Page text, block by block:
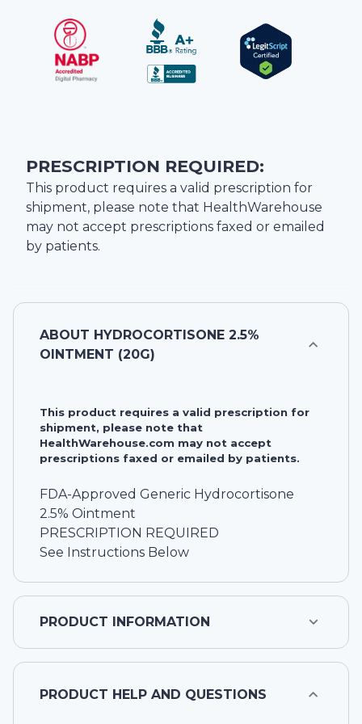
PRESCRIPTION REQUIRED:
This product requires a valid prescription for
shipment, please note that HealthWarehouse
may not accept prescriptions faxed or emailed
by patients.
ABOUT HYDROCORTISONE 2.5%
OINTMENT (20G)
This product requires a valid prescription for
shipment, please note that
HealthWarehouse.com may not accept
prescriptions faxed or emailed by patients.
FDA-Approved Generic Hydrocortisone
2.5% Ointment
PRESCRIPTION REQUIRED
See Instructions Below
PRODUCT INFORMATION
PRODUCT HELP AND QUESTIONS